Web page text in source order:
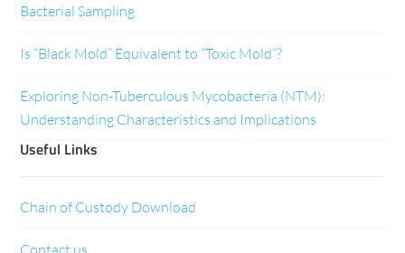
Bacterial Sampling
Is “Black Mold” Equivalent to “Toxic Mold”?
Exploring Non-Tuberculous Mycobacteria (NTM):
Understanding Characteristics and Implications
Useful Links
Chain of Custody Download
Contact us